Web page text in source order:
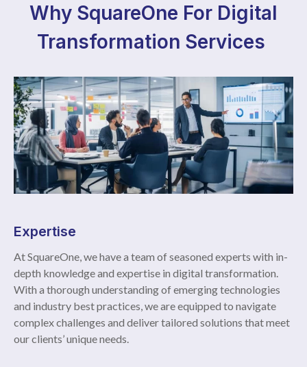
Why SquareOne For Digital
Transformation Services
Expertise
At SquareOne, we have a team of seasoned experts with in-
depth knowledge and expertise in digital transformation.
With a thorough understanding of emerging technologies
and industry best practices, we are equipped to navigate
complex challenges and deliver tailored solutions that meet
our clients’ unique needs.